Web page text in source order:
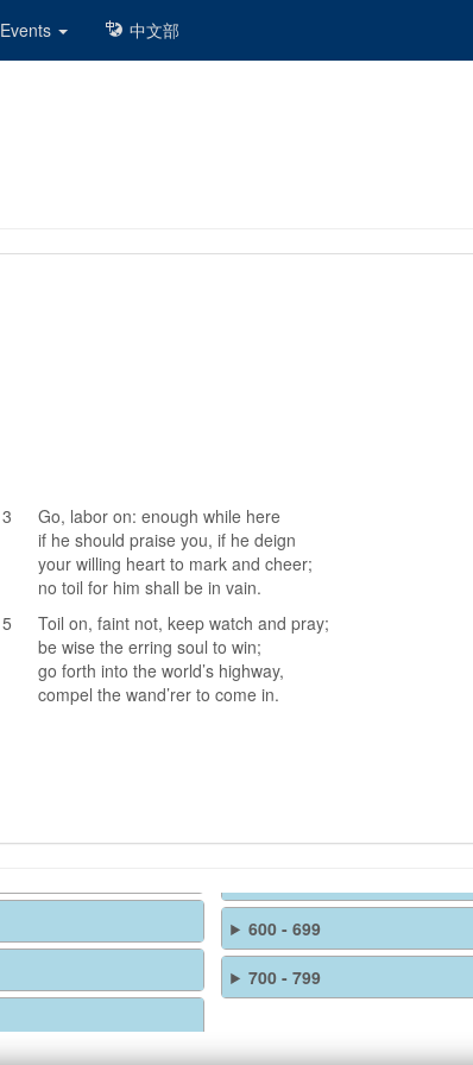
Events 中文部
3
Go, labor on: enough while here
if he should praise you, if he deign
your willing heart to mark and cheer;
no toil for him shall be in vain.
5
Toil on, faint not, keep watch and pray;
be wise the erring soul to win;
go forth into the world’s highway,
compel the wand’rer to come in.
600 - 699
700 - 799